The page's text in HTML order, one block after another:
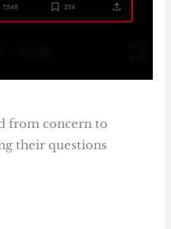
from concern to
their questions